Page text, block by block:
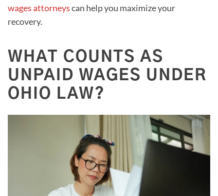
wages attorneyscan help you maximize your
recovery.
WHAT COUNTS AS
UNPAID WAGES UNDER
OHIO LAW?